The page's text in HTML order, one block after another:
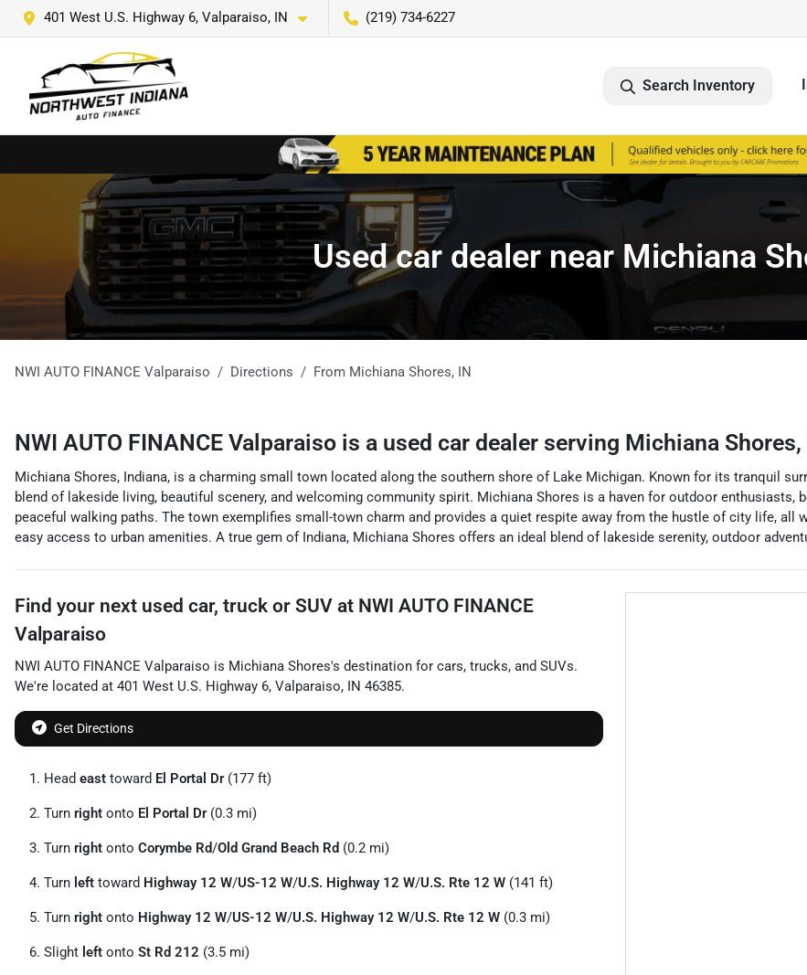
401 West U.S. Highway 6, Valparaiso, IN (219) 734-6227
Search Inventory
Used car dealer near Michiana
NWI AUTO FINANCE Valparaiso Directions From Michiana Shores, IN
NWI AUTO FINANCE Valparaiso is a used car dealer serving Michiana Shores,
Michiana Shores, Indiana, is a charming small town located along the southern shore of Lake Michigan. Known for its tranquil
blend of lakeside living, beautiful scenery, and welcoming community spirit. Michiana Shores is a haven for outdoor enthusiasts,
peaceful walking paths. The town exemplifies small-town charm and provides a quiet respite away from the hustle of city life,
easy access to urban amenities. A true gem of Indiana, Michiana Shores offers an ideal blend of lakeside serenity, outdoor
Find your next used car, truck or SUV at NWI AUTO FINANCE
Valparaiso
NWI AUTO FINANCE Valparaiso is Michiana Shores's destination for cars, trucks, and SUVs.
We're located at 401 West U.S. Highway 6, Valparaiso, IN 46385.
Get Directions
Head east toward El Portal Dr(177 ft)
Turn right onto El Portal Dr(0.3 mi)
Turn right onto Corymbe Rd/Old Grand Beach Rd (0.2 mi)
Turn left toward Highway 12 W/US-12 W/U.S. Highway 12 W/U.S. Rte 12 W (141 ft)
Turn right onto Highway 12 W/US-12 W/U.S. Highway 12 W/U.S. Rte 12 W (0.3 mi)
Slight left onto St Rd 212 (3.5 mi)